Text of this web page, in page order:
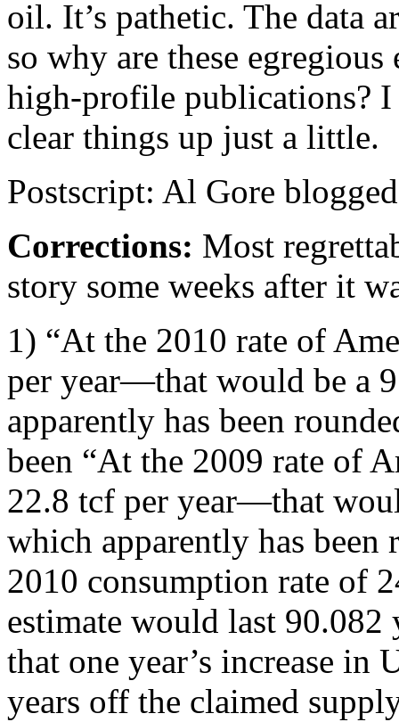
oil. It’s pathetic. The data
so why are these
high-profile publications? I
clear things up just a little.
Postscript: Al Gore
Corrections: Most
story some weeks after it
1) “At the 2010 rate of
per year—that would be a
apparently has been
been “At the 2009 rate of
22.8 tcf per year—that
which apparently has been
2010 consumption rate of
estimate would last 90.082
that one year’s increase in
years off the claimed